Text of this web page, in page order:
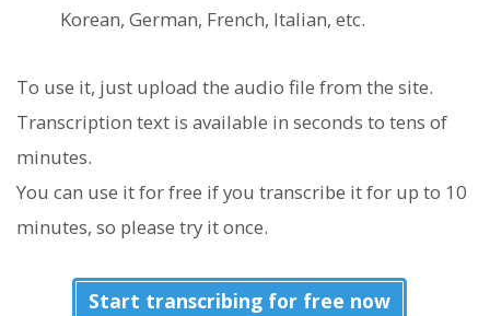
Korean, German, French, Italian, etc.
To use it, just upload the audio file from the site.
Transcription text is available in seconds to tens of
minutes.
You can use it for free if you transcribe it for up to 10
minutes, so please try it once.
Start transcribing for free now